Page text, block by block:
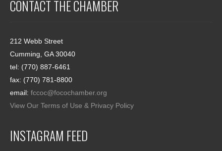
CONTACT THE CHAMBER
212 Webb Street
Cumming, GA 30040
tel: (770) 887-6461
fax: (770) 781-8800
email: fccoc@focochamber.org
View Our Terms of Use & Privacy Policy
INSTAGRAM FEED